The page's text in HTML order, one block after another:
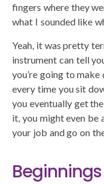
fingers where they
what I sounded like
Yeah, it was pretty
instrument can tell
you’re going to
every time you sit
you eventually get
it, you might even
your job and go on